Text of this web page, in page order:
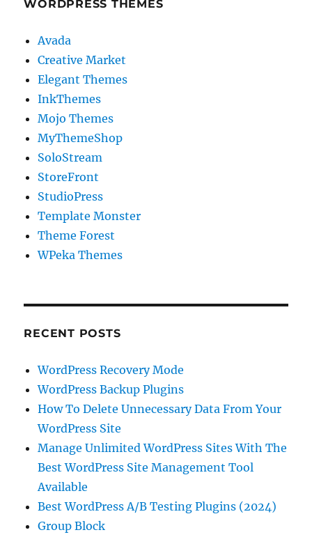
WORDPRESS THEMES
Avada
Creative Market
Elegant Themes
InkThemes
Mojo Themes
MyThemeShop
SoloStream
StoreFront
StudioPress
Template Monster
Theme Forest
WPeka Themes
RECENT POSTS
WordPress Recovery Mode
WordPress Backup Plugins
How To Delete Unnecessary Data From Your
WordPress Site
Manage Unlimited WordPress Sites With The
Best WordPress Site Management Tool
Available
Best WordPress A/B Testing Plugins (2024)
Group Block